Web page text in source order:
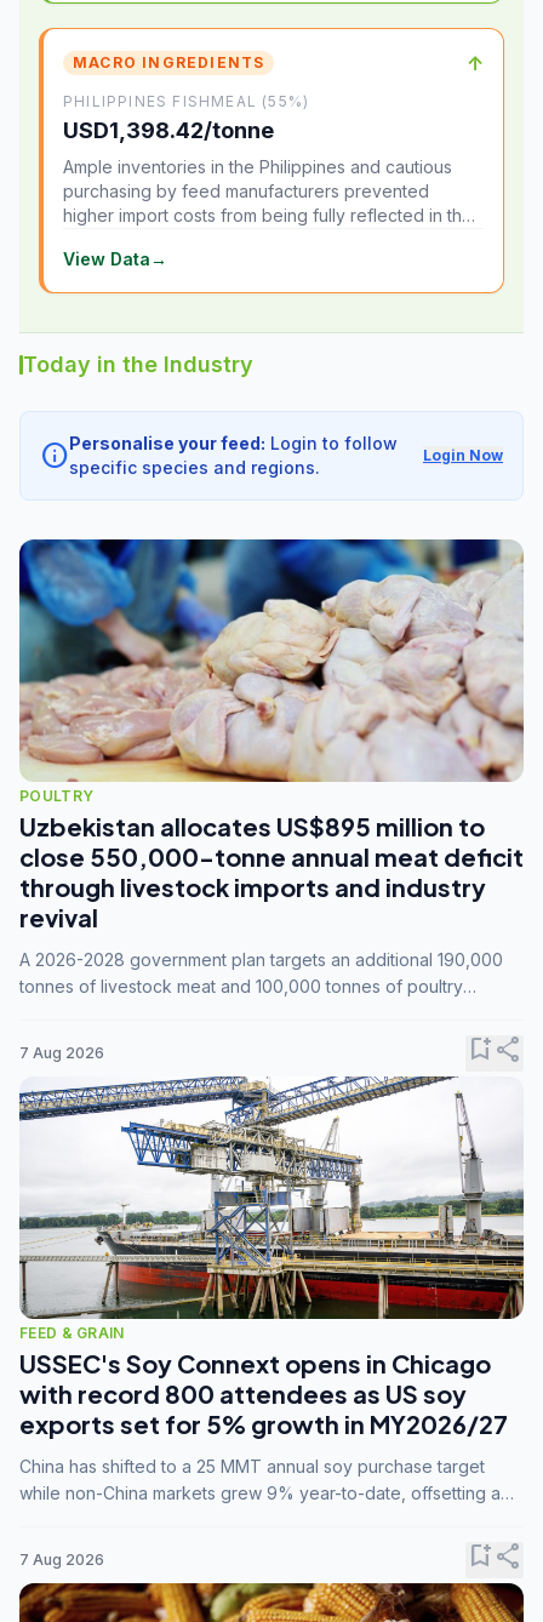
MACRO INGREDIENTS ↑
PHILIPPINES FISHMEAL (55%)
USD1,398.42/tonne
Ample inventories in the Philippines and cautious
purchasing by feed manufacturers prevented
higher import costs from being fully reflected in the
View Data→
Today in the Industry
info Personalise your feed: Login to follow
specific species and regions.
Login Now
POULTRY
Uzbekistan allocates US$895 million to
close 550,000-tonne annual meat deficit
through livestock imports and industry
revival
A 2026-2028 government plan targets an additional 190,000
tonnes of livestock meat and 100,000 tonnes of poultry
7 Aug 2026 bookmark_addshare
FEED & GRAIN
USSEC's Soy Connext opens in Chicago
with record 800 attendees as US soy
exports set for 5% growth in MY2026/27
China has shifted to a 25 MMT annual soy purchase target
while non-China markets grew 9% year-to-date, offsetting a
7 Aug 2026 bookmark_addshare